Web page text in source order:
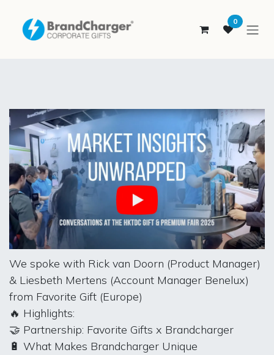
0
We spoke with Rick van Doorn (Product Manager)
& Liesbeth Mertens (Account Manager Benelux)
from Favorite Gift (Europe)
🔥 Highlights:
🤝 Partnership: Favorite Gifts x Brandcharger
🔋 What Makes Brandcharger Unique